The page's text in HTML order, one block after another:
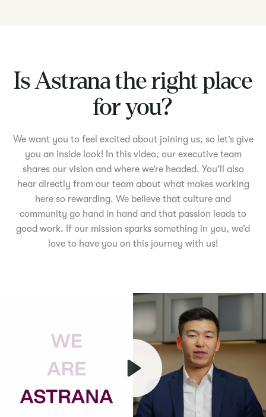
Is Astrana the right place
for you?
We want you to feel excited about joining us, so let’s give
you an inside look! In this video, our executive team
shares our vision and where we’re headed. You’ll also
hear directly from our team about what makes working
here so rewarding. We believe that culture and
community go hand in hand and that passion leads to
good work. If our mission sparks something in you, we’d
love to have you on this journey with us!